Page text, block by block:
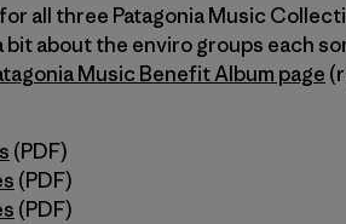
all three Patagonia Music
about the enviro groups each
Music Benefit Album page
(PDF)
(PDF)
(PDF)